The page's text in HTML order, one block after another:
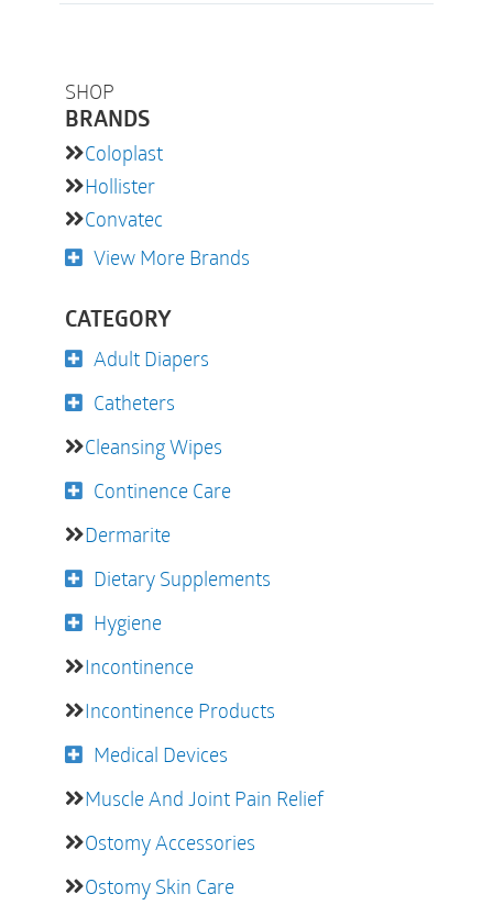
SHOP
BRANDS
Coloplast
Hollister
Convatec
View More Brands
CATEGORY
Adult Diapers
Catheters
Cleansing Wipes
Continence Care
Dermarite
Dietary Supplements
Hygiene
Incontinence
Incontinence Products
Medical Devices
Muscle And Joint Pain Relief
Ostomy Accessories
Ostomy Skin Care